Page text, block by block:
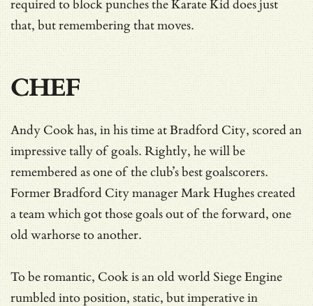
required to block punches the Karate Kid does just
that, but remembering that moves.
CHEF
Andy Cook has, in his time at Bradford City, scored an
impressive tally of goals. Rightly, he will be
remembered as one of the club’s best goalscorers.
Former Bradford City manager Mark Hughes created
a team which got those goals out of the forward, one
old warhorse to another.
To be romantic, Cook is an old world Siege Engine
rumbled into position, static, but imperative in